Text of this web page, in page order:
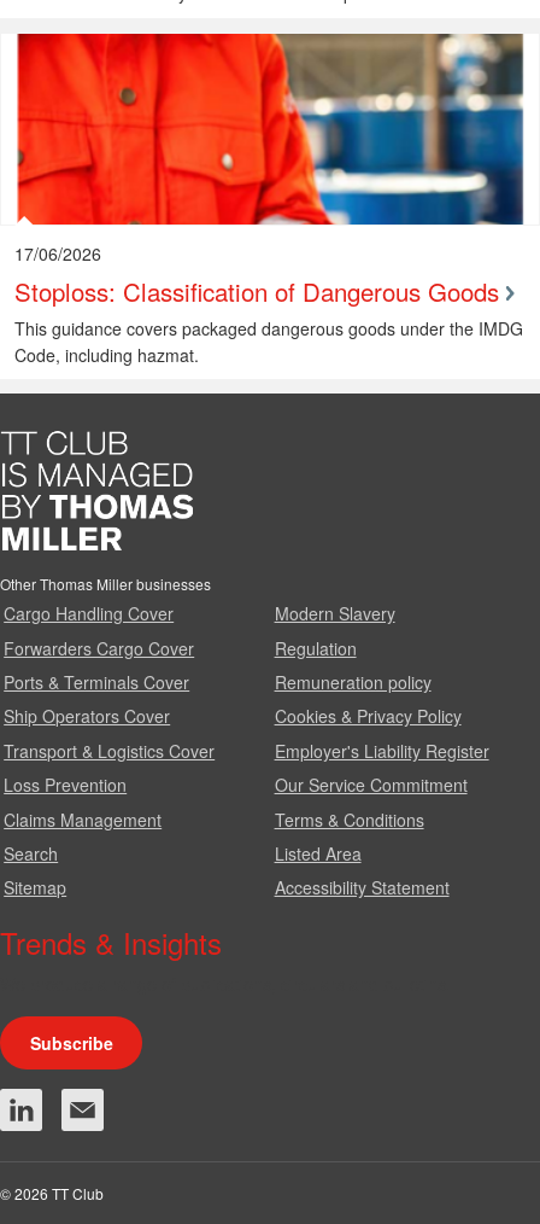
17/06/2026
Stoploss: Classification of Dangerous Goods
This guidance covers packaged dangerous goods under the IMDG
Code, including hazmat.
Other Thomas Miller businesses
Cargo Handling Cover
Forwarders Cargo Cover
Ports & Terminals Cover
Ship Operators Cover
Transport & Logistics Cover
Loss Prevention
Claims Management
Search
Sitemap
Modern Slavery
Regulation
Remuneration policy
Cookies & Privacy Policy
Employer's Liability Register
Our Service Commitment
Terms & Conditions
Listed Area
Accessibility Statement
Trends & Insights
Subscribe
© 2026 TT Club